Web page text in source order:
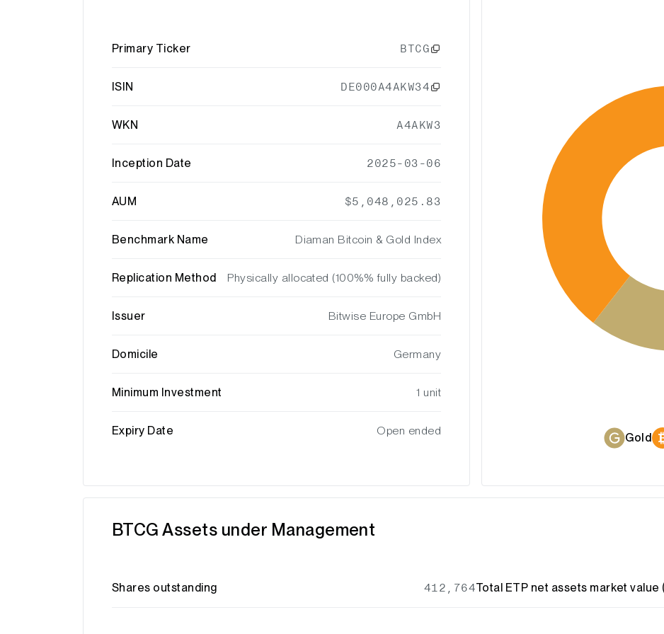
Primary Ticker BTCG
ISIN DE000A4AKW34
WKN A4AKW3
Inception Date 2025-03-06
AUM $5,048,025.83
Benchmark Name Diaman Bitcoin & Gold Index
Replication Method Physically allocated (100%% fully backed)
Issuer Bitwise Europe GmbH
Domicile Germany
Minimum Investment 1 unit
Expiry Date Open ended
Gold
BTCG Assets under Management
Shares outstanding 412,764Total ETP net assets market value